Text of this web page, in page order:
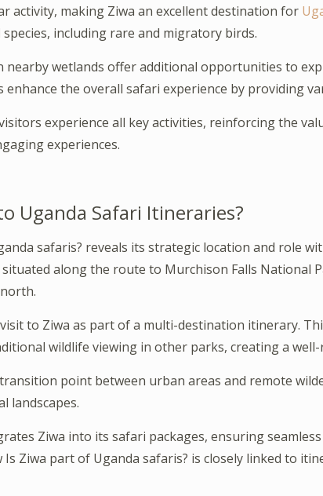
activity, making Ziwa an excellent destination for
including rare and migratory birds.
nearby wetlands offer additional opportunities to
enhance the overall safari experience by providing
experience all key activities, reinforcing the
experiences.
Uganda Safari Itineraries?
safaris? reveals its strategic location and role
along the route to Murchison Falls National
to Ziwa as part of a multi-destination itinerary.
wildlife viewing in other parks, creating a
point between urban areas and remote
landscapes.
Ziwa into its safari packages, ensuring
Ziwa part of Uganda safaris? is closely linked to